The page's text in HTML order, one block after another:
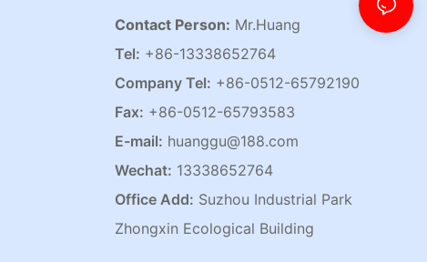
Contact Person: Mr.Huang
Tel: +86-13338652764
Company Tel: +86-0512-65792190
Fax: +86-0512-65793583
E-mail: huanggu@188.com
Wechat: 13338652764
Office Add: Suzhou Industrial Park
Zhongxin Ecological Building